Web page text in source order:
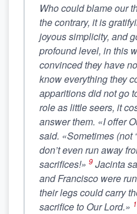
Who could blame our
the contrary, it is
joyous simplicity, and
profound level, in this
convinced they have
know everything they
apparitions did not go
role as little seers, it
answer them. «I offer
said. «Sometimes (not
don’t even run away
sacrifices!» 9 Jacinta
and Francisco were
their legs could carry
sacrifice to Our Lord.»